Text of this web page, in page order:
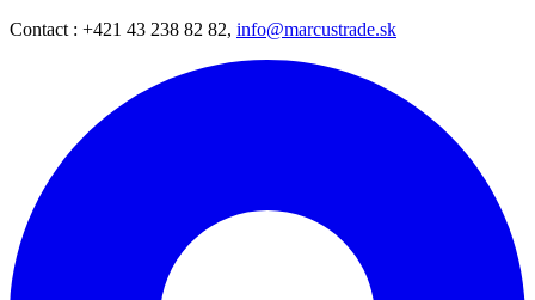
Contact : +421 43 238 82 82, info@marcustrade.sk